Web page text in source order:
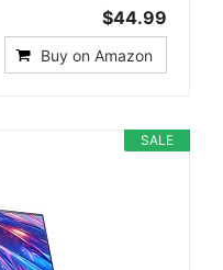
$44.99
Buy on Amazon
SALE